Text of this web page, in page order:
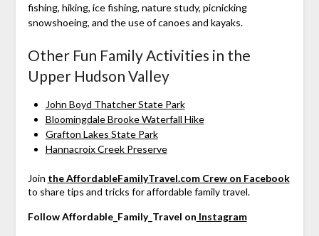
fishing, hiking, ice fishing, nature study, picnicking
snowshoeing, and the use of canoes and kayaks.
Other Fun Family Activities in the
Upper Hudson Valley
John Boyd Thatcher State Park
Bloomingdale Brooke Waterfall Hike
Grafton Lakes State Park
Hannacroix Creek Preserve
Join the AffordableFamilyTravel.com Crew on Facebook
to share tips and tricks for affordable family travel.
Follow Affordable_Family_Travel on Instagram